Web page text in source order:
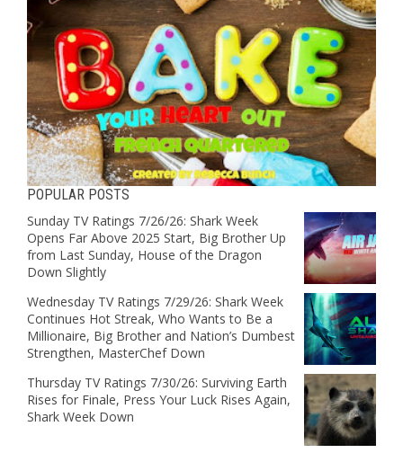
POPULAR POSTS
Sunday TV Ratings 7/26/26: Shark Week
Opens Far Above 2025 Start, Big Brother Up
from Last Sunday, House of the Dragon
Down Slightly
Wednesday TV Ratings 7/29/26: Shark Week
Continues Hot Streak, Who Wants to Be a
Millionaire, Big Brother and Nation’s Dumbest
Strengthen, MasterChef Down
Thursday TV Ratings 7/30/26: Surviving Earth
Rises for Finale, Press Your Luck Rises Again,
Shark Week Down